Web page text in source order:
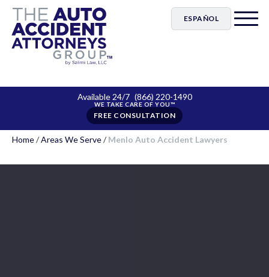
ESPAÑOL
Available 24/7 (866) 220-1490
FREE CONSULTATION
Home/Areas We Serve/Menlo Auto Accident Lawyers